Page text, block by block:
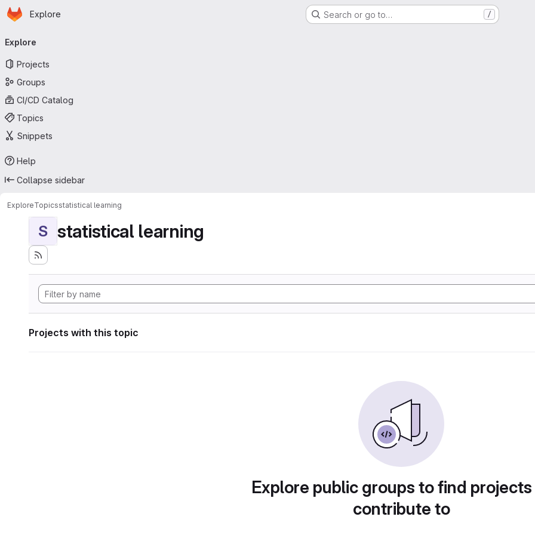
Skip to main content
Homepage
Explore Search or go to… /
navigation
Explore
Projects
Groups
CI/CD Catalog
Topics
Snippets
Help
Collapse sidebar
ExploreTopicsstatistical learning
S statistical learning
Projects with this topic
Explore public groups to find
contribute to